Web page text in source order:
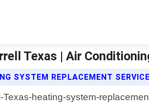
Texas | Air
SYSTEM REPLACEMENT